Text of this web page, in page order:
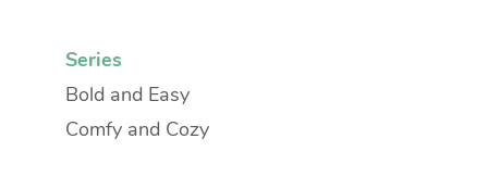
Series
Bold and Easy
Comfy and Cozy